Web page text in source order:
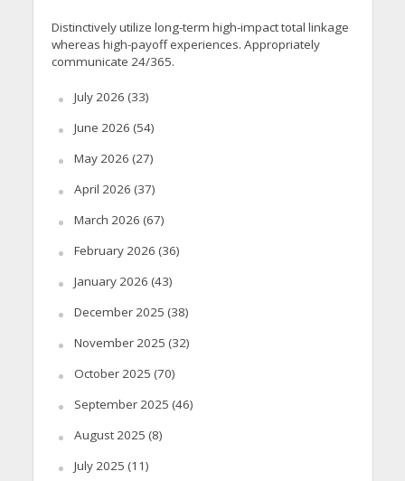
Distinctively utilize long-term high-impact total linkage
whereas high-payoff experiences. Appropriately
communicate 24/365.
July 2026 (33)
June 2026 (54)
May 2026 (27)
April 2026 (37)
March 2026 (67)
February 2026 (36)
January 2026 (43)
December 2025 (38)
November 2025 (32)
October 2025 (70)
September 2025 (46)
August 2025 (8)
July 2025 (11)